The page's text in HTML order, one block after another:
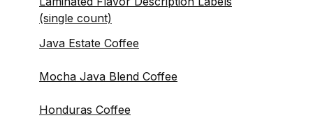
(single count)
Java Estate Coffee
Mocha Java Blend Coffee
Honduras Coffee